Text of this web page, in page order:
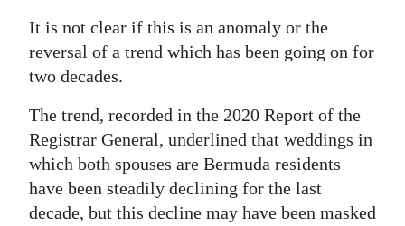
It is not clear if this is an anomaly or the
reversal of a trend which has been going on for
two decades.
The trend, recorded in the 2020 Report of the
Registrar General, underlined that weddings in
which both spouses are Bermuda residents
have been steadily declining for the last
decade, but this decline may have been masked